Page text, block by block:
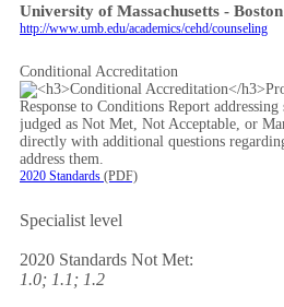
University of Massachusetts - Boston
http://www.umb.edu/academics/cehd/counseling
Conditional Accreditation
2020 Standards (PDF)
Specialist level
2020 Standards Not Met:
1.0; 1.1; 1.2